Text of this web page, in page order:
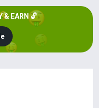
& EARN 🔓